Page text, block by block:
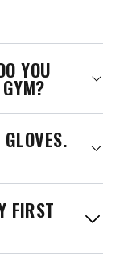
YOU
FIRST